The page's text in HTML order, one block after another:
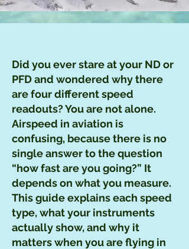
Did you ever stare at your ND or
PFD and wondered why there
are four different speed
readouts? You are not alone.
Airspeed in aviation is
confusing, because there is no
single answer to the question
“how fast are you going?” It
depends on what you measure.
This guide explains each speed
type, what your instruments
actually show, and why it
matters when you are flying in